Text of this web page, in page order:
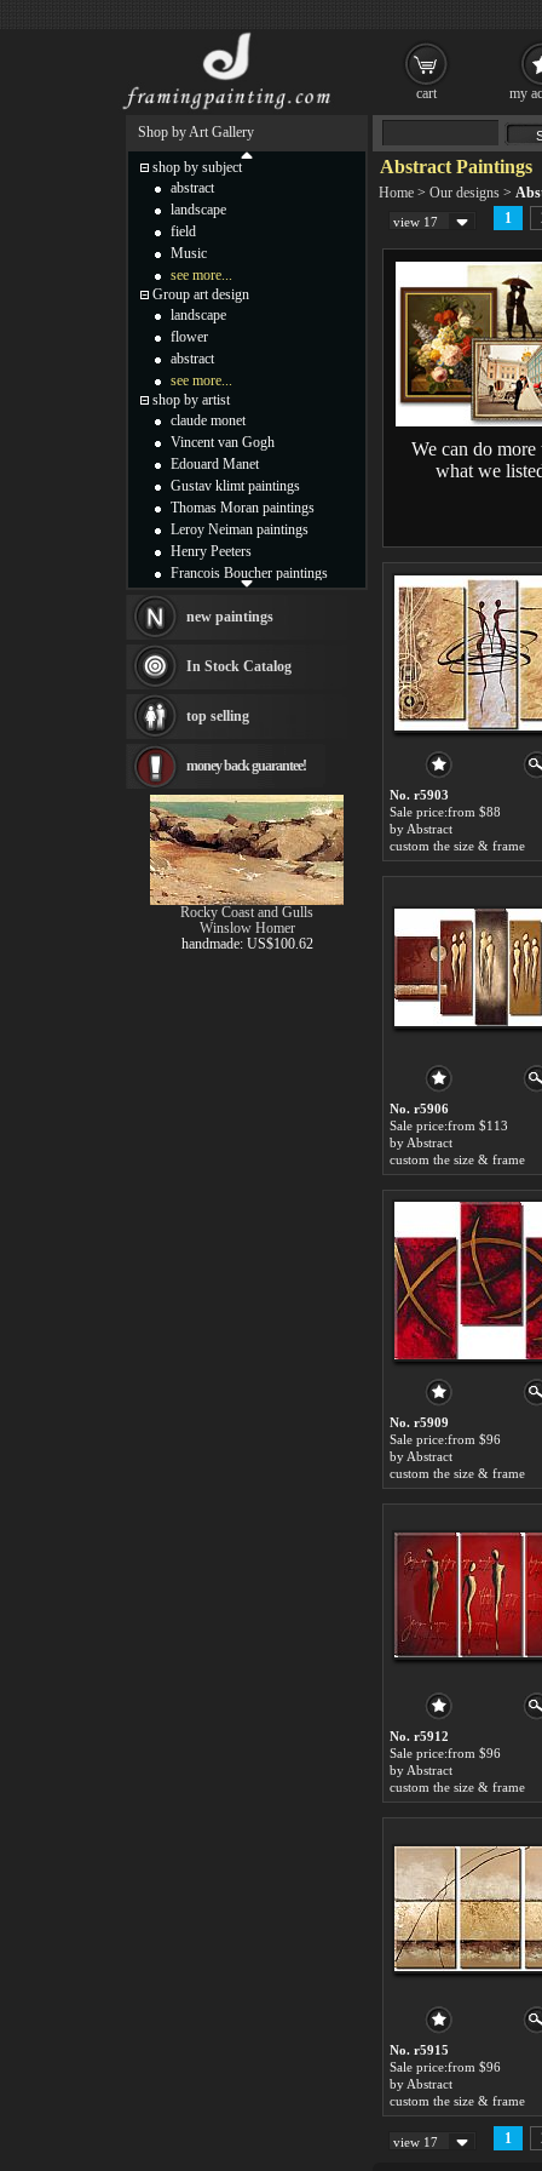
Abstract Paintings
Home > Our designs >
view 17 1
We can do more
what we
No. r5903
Sale price:from $88
by Abstract
custom the size & frame
No. r5906
Sale price:from $113
by Abstract
custom the size & frame
No. r5909
Sale price:from $96
by Abstract
custom the size & frame
No. r5912
Sale price:from $96
by Abstract
custom the size & frame
No. r5915
Sale price:from $96
by Abstract
custom the size & frame
view 17 1
Shop by Art Gallery
shop by subject
abstract
landscape
field
Music
see more...
Group art design
landscape
flower
abstract
see more...
shop by artist
claude monet
Vincent van Gogh
Edouard Manet
Gustav klimt paintings
Thomas Moran paintings
Leroy Neiman paintings
Henry Peeters
Francois Boucher paintings
Thomas Kinkade paintings
Fabian Perez paintings
Albert Bierstadt
canvas print
Frederic Edwin Church
Rembrandt Paintings
Painting and frame
see more artists
new paintings
In Stock Catalog
top selling
money back guarantee!
Rocky Coast and Gulls
Winslow Homer
handmade: US$100.62
cart my